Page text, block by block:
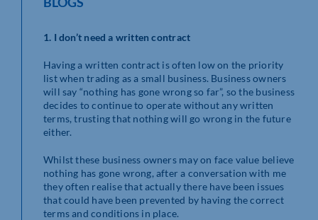
1. I don’t need a written contract
Having a written contract is often low on the priority
list when trading as a small business. Business owners
will say “nothing has gone wrong so far”, so the business
decides to continue to operate without any written
terms, trusting that nothing will go wrong in the future
either.
Whilst these business owners may on face value believe
nothing has gone wrong, after a conversation with me
they often realise that actually there have been issues
that could have been prevented by having the correct
terms and conditions in place.